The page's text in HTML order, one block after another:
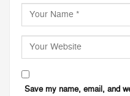
Save my name, email, and